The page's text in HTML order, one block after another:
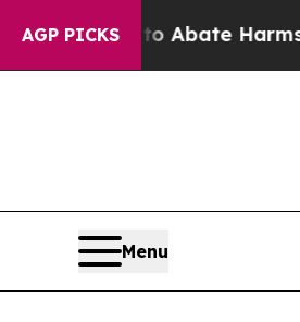
AGP PICKS
to Abate Harms to
Menu